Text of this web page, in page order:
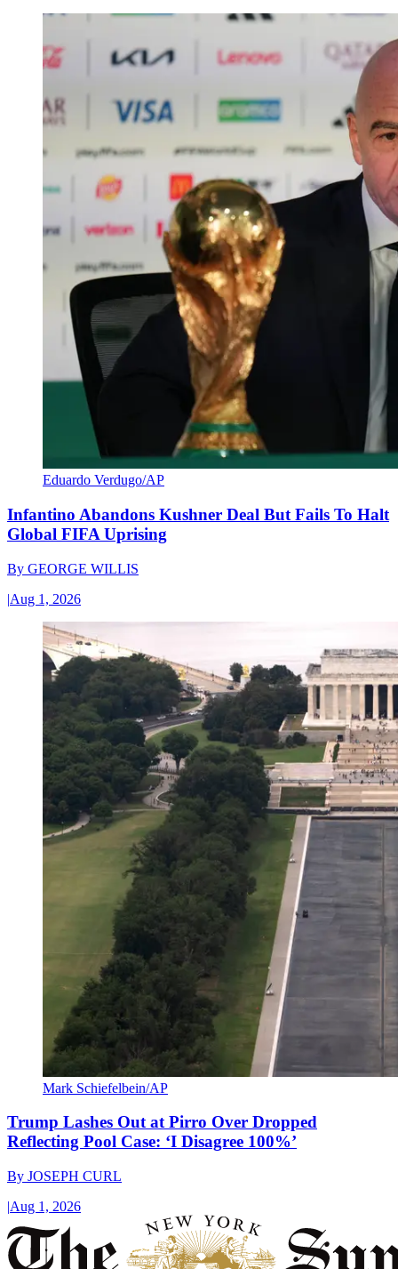
Eduardo Verdugo/AP
Infantino Abandons Kushner Deal But Fails To Halt
Global FIFA Uprising
By GEORGE WILLIS
|Aug 1, 2026
Mark Schiefelbein/AP
Trump Lashes Out at Pirro Over Dropped
Reflecting Pool Case: ‘I Disagree 100%’
By JOSEPH CURL
|Aug 1, 2026